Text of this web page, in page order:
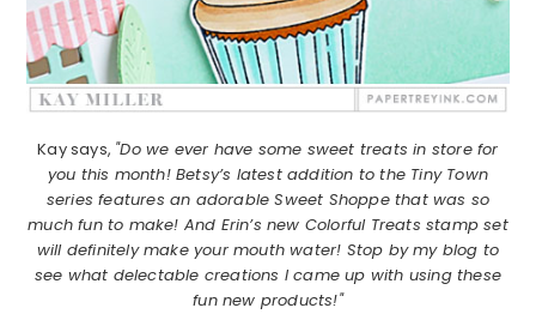
Kay says, "Do we ever have some sweet treats in store for
you this month! Betsy’s latest addition to the Tiny Town
series features an adorable Sweet Shoppe that was so
much fun to make! And Erin’s new Colorful Treats stamp set
will definitely make your mouth water! Stop by my blog to
see what delectable creations I came up with using these
fun new products!"